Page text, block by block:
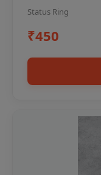
Status Ring
₹450